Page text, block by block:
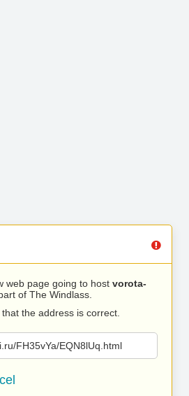
web page going to host vorota-
of The Windlass.
the address is correct.
FH35vYa/EQN8lUq.html